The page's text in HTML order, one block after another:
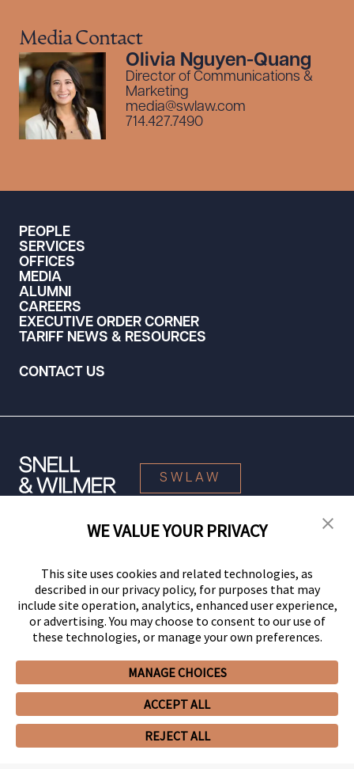
Media Contact
Olivia Nguyen-Quang
Director of Communications &
Marketing
media@swlaw.com
714.427.7490
PEOPLE
SERVICES
OFFICES
MEDIA
ALUMNI
CAREERS
EXECUTIVE ORDER CORNER
TARIFF NEWS & RESOURCES
CONTACT US
Privacy PolicyCCPA Privacy Notices
Client PortalEmployee Emergency Link
GHP Machine Readable FilesCookie Preferences
SWLAW
© 2026 Snell & Wilmer L.L.P. All Rights Reserved.
WE VALUE YOUR PRIVACY
This site uses cookies and related technologies, as
described in our privacy policy, for purposes that may
include site operation, analytics, enhanced user experience,
or advertising. You may choose to consent to our use of
these technologies, or manage your own preferences.
MANAGE CHOICES
ACCEPT ALL
REJECT ALL